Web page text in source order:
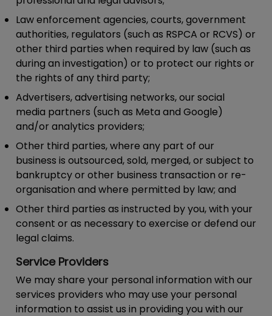
Law enforcement agencies, courts, government
authorities, regulators (such as RSPCA or RCVS) or
other third parties when required by law (such as
during an investigation) or to protect our rights or
the rights of any third party;
Advertisers, advertising networks, our social
media partners (such as Meta and Google)
and/or analytics providers;
Other third parties, where any part of our
business is outsourced, sold, merged, or subject to
bankruptcy or other business transaction or re-
organisation and where permitted by law; and
Other third parties as instructed by you, with your
consent or as necessary to exercise or defend our
legal claims.
Service Providers
We may share your personal information with our
services providers who may use your personal
information to assist us in providing you with our